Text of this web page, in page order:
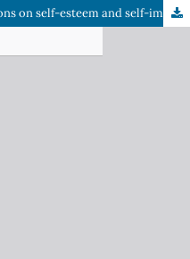
Impact of pelvic floor dysfunctions on self-esteem and self-image in women: Scoping review